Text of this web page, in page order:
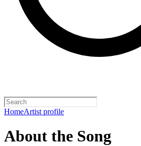
HomeArtist profile
About the Song